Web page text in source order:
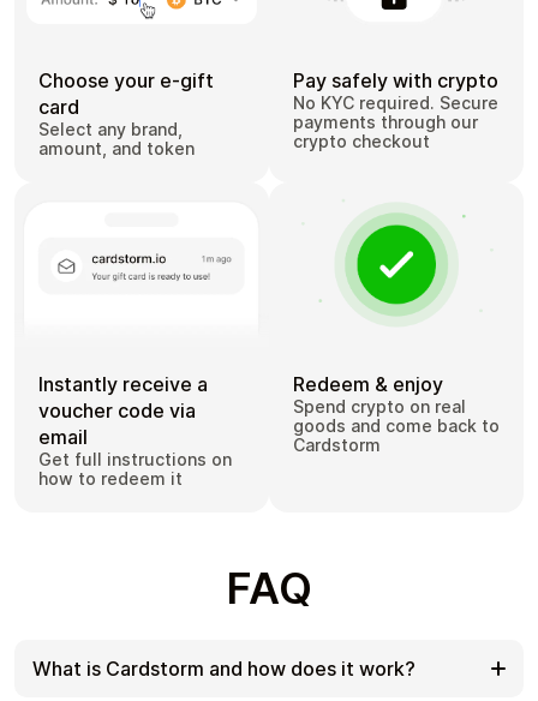
Choose your e-gift
card
Select any brand,
amount, and token
Pay safely with crypto
No KYC required. Secure
payments through our
crypto checkout
Instantly receive a
voucher code via
email
Get full instructions on
how to redeem it
Redeem & enjoy
Spend crypto on real
goods and come back to
Cardstorm
FAQ
What is Cardstorm and how does it work?